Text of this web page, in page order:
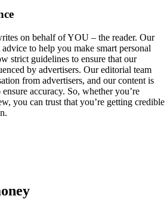
on behalf of YOU – the reader. Our
to help you make smart personal
strict guidelines to ensure that our
by advertisers. Our editorial team
from advertisers, and our content is
accuracy. So, whether you’re
you can trust that you’re getting credible